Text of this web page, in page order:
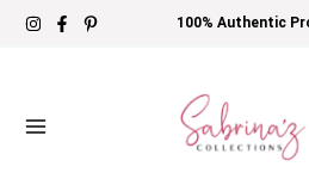
Skip
100% Authentic